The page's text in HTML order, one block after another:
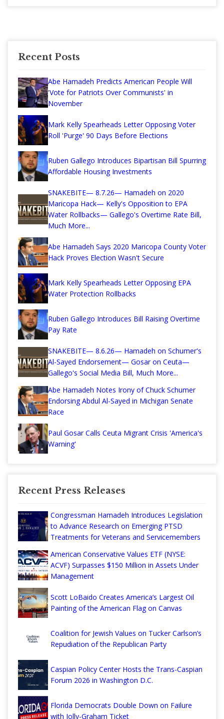
Recent Posts
Abe Hamadeh Predicts American People Will
'Vote for Patriots Over Communists' in
November
Mark Kelly Spearheads Letter Opposing Voter
Roll 'Purge' 90 Days Before Elections
Ruben Gallego Introduces Bipartisan Bill Spurring
Affordable Housing Investments
SNAKEBITE— 8.7.26— Hamadeh on 2020
Maricopa Hack— Kelly's Opposition to EPA
Water Rollbacks— Gallego's Overtime Rate Bill,
Much More...
Abe Hamadeh Says 2020 Maricopa County Voter
Hack Proves Election Wasn't Secure
Mark Kelly Spearheads Letter Opposing EPA
Water Protection Rollbacks
Ruben Gallego Introduces Bill Raising Overtime
Pay Rate
SNAKEBITE— 8.6.26— Hamadeh on Schumer's
Al-Sayed Endorsement— Gosar on Ceuta—
Gallego's Social Media Bill, Much More...
Abe Hamadeh Notes Irony of Chuck Schumer
Endorsing Abdul Al-Sayed in Michigan Senate
Race
Paul Gosar Calls Ceuta Migrant Crisis 'America's
Warning'
Recent Press Releases
Congressman Hamadeh Introduces Legislation
to Advance Research on Emerging PTSD
Treatments for Veterans and Servicemembers
American Conservative Values ETF (NYSE:
ACVF) Surpasses $150 Million in Assets Under
Management
Scott LoBaido Creates America’s Largest Oil
Painting of the American Flag on Canvas
Coalition for Jewish Values on Tucker Carlson’s
Repudiation of the Republican Party
Caspian Policy Center Hosts the Trans-Caspian
Forum 2026 in Washington D.C.
Florida Democrats Double Down on Failure
with Jolly-Graham Ticket